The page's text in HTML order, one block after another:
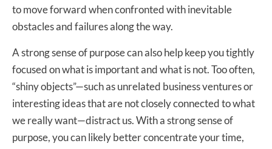
to move forward when confronted with inevitable
obstacles and failures along the way.
A strong sense of purpose can also help keep you tightly
focused on what is important and what is not. Too often,
“shiny objects”—such as unrelated business ventures or
interesting ideas that are not closely connected to what
we really want—distract us. With a strong sense of
purpose, you can likely better concentrate your time,